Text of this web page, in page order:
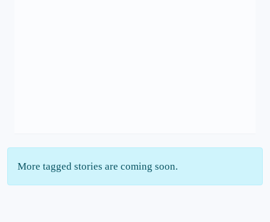
More tagged stories are coming soon.